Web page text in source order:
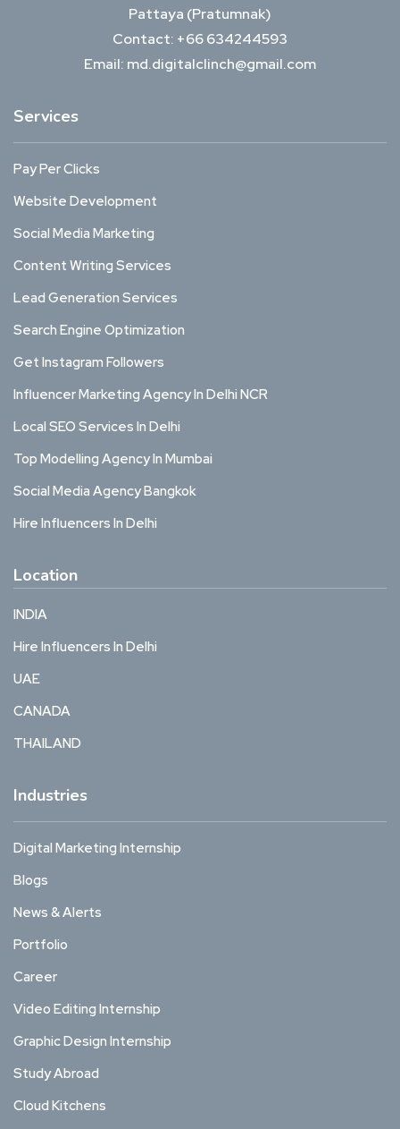
Pattaya (Pratumnak)
Contact: +66 634244593
Email: md.digitalclinch@gmail.com​
Services
Pay Per Clicks
Website Development
Social Media Marketing
Content Writing Services
Lead Generation Services
Search Engine Optimization
Get Instagram Followers
Influencer Marketing Agency In Delhi NCR
Local SEO Services In Delhi
Top Modelling Agency In Mumbai
Social Media Agency Bangkok
Hire Influencers In Delhi
Location
INDIA
Hire Influencers In Delhi
UAE
CANADA
THAILAND
Industries
Digital Marketing Internship
Blogs
News & Alerts
Portfolio
Career
Video Editing Internship
Graphic Design Internship
Study Abroad
Cloud Kitchens